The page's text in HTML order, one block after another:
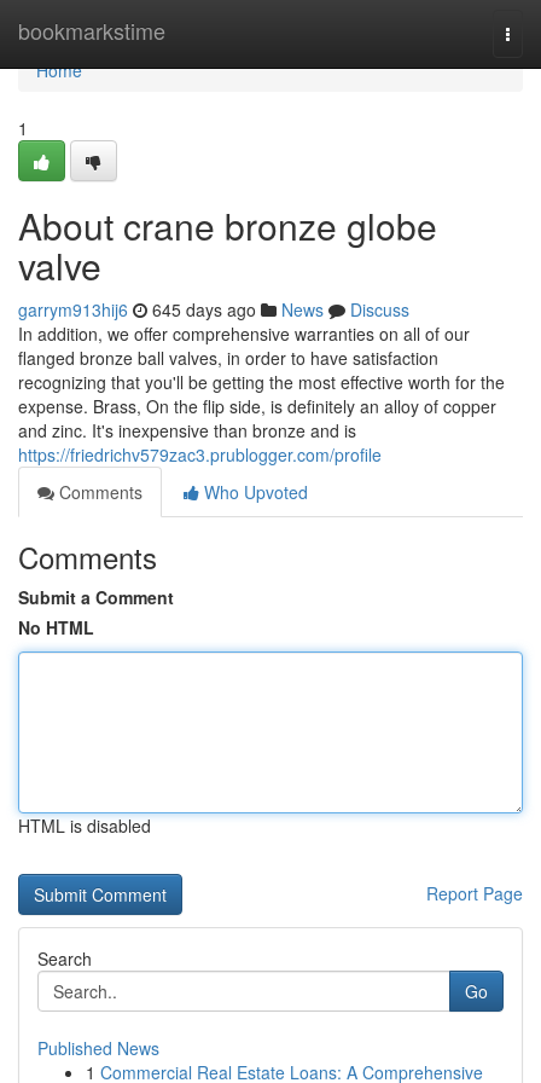
bookmarkstime
Home
Home
1
About crane bronze globe
valve
garrym913hij6 645 days ago News
Discuss
In addition, we offer comprehensive warranties on all of our
flanged bronze ball valves, in order to have satisfaction
recognizing that you'll be getting the most effective worth for the
expense. Brass, On the flip side, is definitely an alloy of copper
and zinc. It's inexpensive than bronze and is
https://friedrichv579zac3.prublogger.com/profile
Comments
Who Upvoted
Comments
Submit a Comment
No HTML
HTML is disabled
Report Page
Search
Go
Published News
1 Commercial Real Estate Loans: A Comprehensive